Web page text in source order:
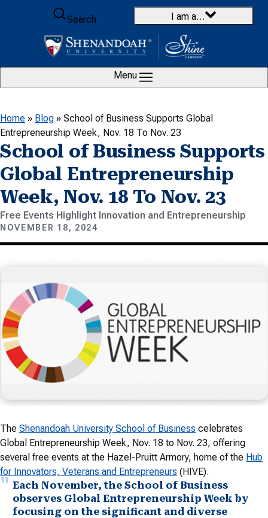
Skip to content
Search
I am a…
Menu
Home » Blog » School of Business Supports Global
Entrepreneurship Week, Nov. 18 To Nov. 23
School of Business Supports
Global Entrepreneurship
Week, Nov. 18 To Nov. 23
Free Events Highlight Innovation and Entrepreneurship
NOVEMBER 18, 2024
The Shenandoah University School of Business celebrates
Global Entrepreneurship Week, Nov. 18 to Nov. 23, offering
several free events at the Hazel-Pruitt Armory, home of the Hub
for Innovators, Veterans and Entrepreneurs (HIVE).
Each November, the School of Business
observes Global Entrepreneurship Week by
focusing on the significant and diverse